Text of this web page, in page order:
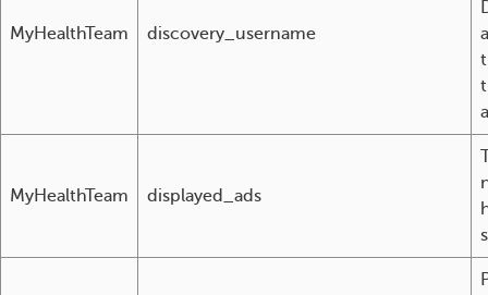
MyHealthTeam discovery_username
MyHealthTeam displayed_ads